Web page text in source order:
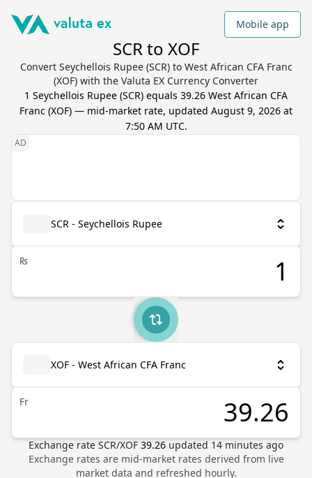
Mobile app
SCR to XOF
Convert Seychellois Rupee (SCR) to West African CFA Franc
(XOF) with the Valuta EX Currency Converter
1 Seychellois Rupee (SCR) equals 39.26 West African CFA
Franc (XOF) — mid-market rate, updated August 9, 2026 at
7:50 AM UTC.
SCR - Seychellois Rupee
₨
XOF - West African CFA Franc
Fr
Exchange rate SCR/XOF 39.26 updated 14 minutes ago
Exchange rates are mid-market rates derived from live
market data and refreshed hourly.